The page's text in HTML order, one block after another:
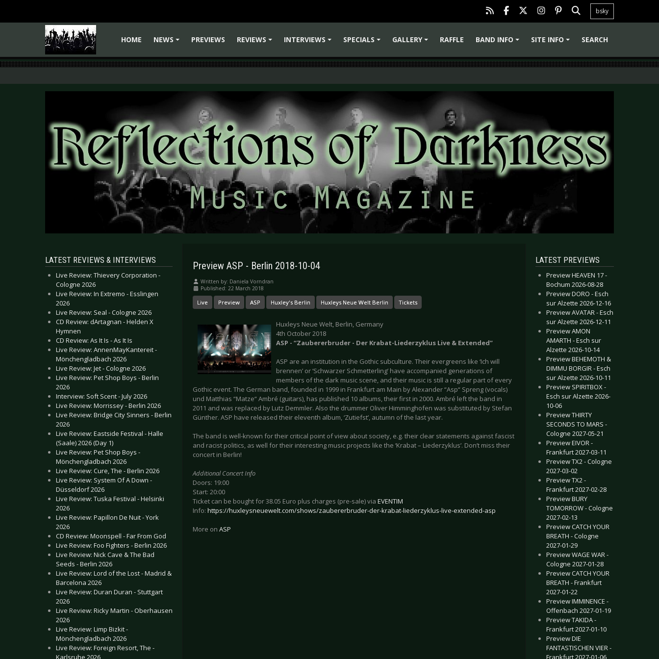
bsky
HOME
NEWS
PREVIEWS
REVIEWS
INTERVIEWS
SPECIALS
GALLERY
RAFFLE
BAND INFO
SITE INFO SEARCH
LATEST REVIEWS & INTERVIEWS
Live Review: Thievery Corporation -
Cologne 2026
Live Review: In Extremo - Esslingen
2026
Live Review: Seal - Cologne 2026
CD Review: dArtagnan - Helden X
Hymnen
CD Review: As It Is - As It Is
Live Review: AnnenMayKantereit -
Mönchengladbach 2026
Live Review: Jet - Cologne 2026
Live Review: Pet Shop Boys - Berlin
2026
Interview: Soft Scent - July 2026
Live Review: Morrissey - Berlin 2026
Live Review: Bridge City Sinners - Berlin
2026
Live Review: Eastside Festival - Halle
(Saale) 2026 (Day 1)
Live Review: Pet Shop Boys -
Mönchengladbach 2026
Live Review: Cure, The - Berlin 2026
Live Review: System Of A Down -
Düsseldorf 2026
Live Review: Tuska Festival - Helsinki
2026
Live Review: Papillon De Nuit - York
2026
CD Review: Moonspell - Far From God
Live Review: Foo Fighters - Berlin 2026
Live Review: Nick Cave & The Bad
Seeds - Berlin 2026
Live Review: Lord of the Lost - Madrid &
Barcelona 2026
Live Review: Duran Duran - Stuttgart
2026
Live Review: Ricky Martin - Oberhausen
2026
Live Review: Limp Bizkit -
Mönchengladbach 2026
Live Review: Foreign Resort, The -
Karlsruhe 2026
Preview ASP - Berlin 2018-10-04
Written by: Daniela Vorndran
Published: 22 March 2018
Live Preview ASP Huxley's Berlin Huxleys Neue Welt Berlin Tickets
Huxleys Neue Welt, Berlin, Germany
4th October 2018
ASP - “Zaubererbruder - Der Krabat-Liederzyklus Live & Extended”
ASP are an institution in the Gothic subculture. Their evergreens like ‘Ich will
brennen’ or ‘Schwarzer Schmetterling’ have accompanied generations of
members of the dark music scene, and their music is still a regular part of every
Gothic event. The German band, founded in 1999 in Frankfurt am Main by Alexander “Asp“ Spreng (vocals)
und Matthias “Matze“ Ambré (guitars), has published 10 albums, their first in 2000. Ambré left the band in
2011 and was replaced by Lutz Demmler. Also the drummer Oliver Himminghofen was substituted by Stefan
Günther. ASP have released their eleventh album, ‘Zutiefst’, autumn of the last year.
The band is well-known for their critical point of view about society, e.g. their clear statements against fascist
and racist politics, as well for their interesting music projects like the ‘Krabat – Liederzyklus’. Don’t miss their
concert in Berlin!
Additional Concert Info
Doors: 19:00
Start: 20:00
Ticket can be bought for 38.05 Euro plus charges (pre-sale) via EVENTIM
Info: https://huxleysneuewelt.com/shows/zaubererbruder-der-krabat-liederzyklus-live-extended-asp
More on ASP
LATEST PREVIEWS
Preview HEAVEN 17 -
Bochum 2026-08-28
Preview DORO - Esch
sur Alzette 2026-12-16
Preview AVATAR - Esch
sur Alzette 2026-12-11
Preview AMON
AMARTH - Esch sur
Alzette 2026-10-14
Preview BEHEMOTH &
DIMMU BORGIR - Esch
sur Alzette 2026-10-11
Preview SPIRITBOX -
Esch sur Alzette 2026-
10-06
Preview THIRTY
SECONDS TO MARS -
Cologne 2027-05-21
Preview EIVOR -
Frankfurt 2027-03-11
Preview TX2 - Cologne
2027-03-02
Preview TX2 -
Frankfurt 2027-02-28
Preview BURY
TOMORROW - Cologne
2027-02-13
Preview CATCH YOUR
BREATH - Cologne
2027-01-29
Preview WAGE WAR -
Cologne 2027-01-28
Preview CATCH YOUR
BREATH - Frankfurt
2027-01-22
Preview IMMINENCE -
Offenbach 2027-01-19
Preview TAKIDA -
Frankfurt 2027-01-10
Preview DIE
FANTASTISCHEN VIER -
Frankfurt 2027-01-06